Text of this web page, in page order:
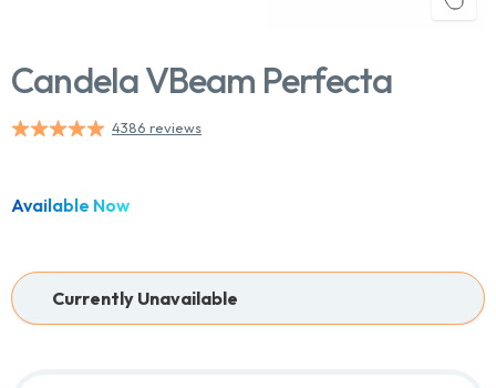
Candela VBeam Perfecta
4386 reviews
Available Now
Currently Unavailable